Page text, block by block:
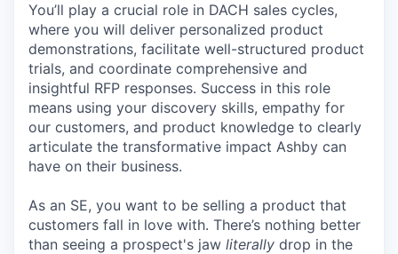
You’ll play a crucial role in DACH sales cycles,
where you will deliver personalized product
demonstrations, facilitate well-structured product
trials, and coordinate comprehensive and
insightful RFP responses. Success in this role
means using your discovery skills, empathy for
our customers, and product knowledge to clearly
articulate the transformative impact Ashby can
have on their business.
As an SE, you want to be selling a product that
customers fall in love with. There’s nothing better
than seeing a prospect's jaw literally drop in the